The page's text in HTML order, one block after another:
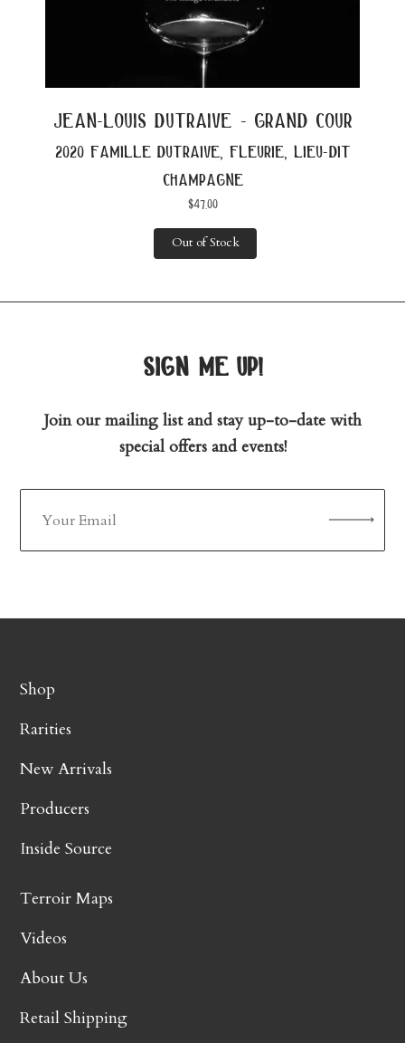
jean-louis dutraive - grand cour
2020 famille dutraive, fleurie, lieu-dit
champagne
$47.00
Out of Stock
sign me up!
Join our mailing list and stay up-to-date with
special offers and events!
Shop
Rarities
New Arrivals
Producers
Inside Source
Terroir Maps
Videos
About Us
Retail Shipping